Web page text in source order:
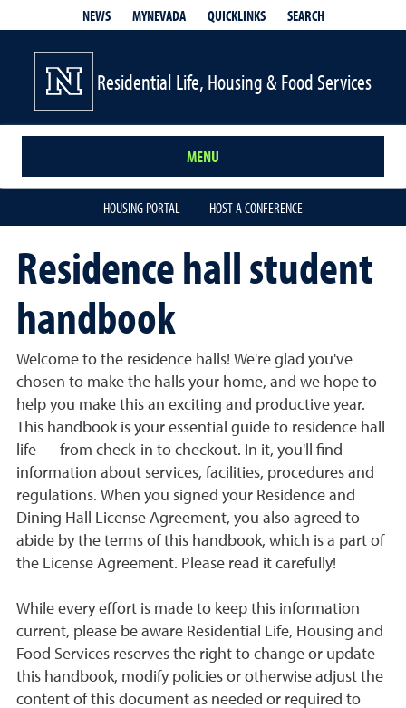
NEWS MYNEVADA QUICKLINKS SEARCH
Residential Life, Housing & Food Services
MENU
HOUSING PORTAL HOST A CONFERENCE
Residence hall student
handbook
Welcome to the residence halls! We're glad you've
chosen to make the halls your home, and we hope to
help you make this an exciting and productive year.
This handbook is your essential guide to residence hall
life — from check-in to checkout. In it, you'll find
information about services, facilities, procedures and
regulations. When you signed your Residence and
Dining Hall License Agreement, you also agreed to
abide by the terms of this handbook, which is a part of
the License Agreement. Please read it carefully!
While every effort is made to keep this information
current, please be aware Residential Life, Housing and
Food Services reserves the right to change or update
this handbook, modify policies or otherwise adjust the
content of this document as needed or required to